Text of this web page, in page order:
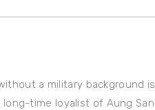
a military background is
time loyalist of Aung San